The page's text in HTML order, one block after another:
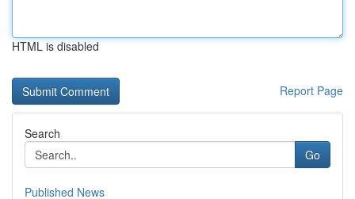
HTML is disabled
Report Page
Search
Go
Published News